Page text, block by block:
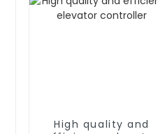
High quality and